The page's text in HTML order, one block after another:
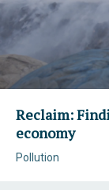
Reclaim:
economy
Pollution